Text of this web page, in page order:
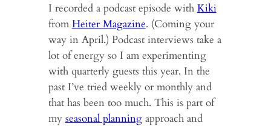
I recorded a podcast episode with Kiki
from Heiter Magazine. (Coming your
way in April.) Podcast interviews take a
lot of energy so I am experimenting
with quarterly guests this year. In the
past I’ve tried weekly or monthly and
that has been too much. This is part of
my seasonal planningapproach and